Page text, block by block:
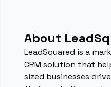
About
LeadSquared is a
CRM solution that
sized businesses